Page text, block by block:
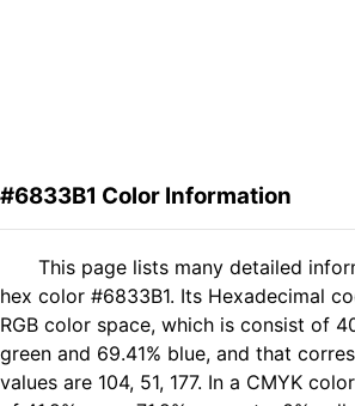
#6833B1 Color Information
This page lists many detailed
hex color #6833B1. Its Hexadecimal
RGB color space, which is consist of
green and 69.41% blue, and that
values are 104, 51, 177. In a CMYK